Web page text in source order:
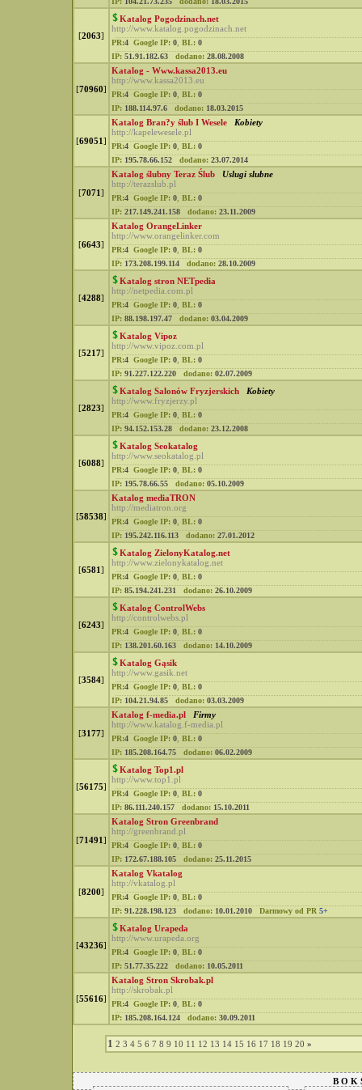
[2063]
Katalog Pogodzinach.net
http://www.katalog.pogodzinach.net
PR:4 Google IP: 0 BL: 0
IP: 51.91.182.63 dodano: 28.08.2008
[70960]
Katalog - Www.kassa2013.eu
http://www.kassa2013.eu
PR:4 Google IP: 0 BL: 0
IP: 188.114.97.6 dodano: 18.03.2015
[69051]
Katalog Bran?y ślub I Wesele
Kobiety
http://kapelewesele.pl
PR:4 Google IP: 0 BL: 0
IP: 195.78.66.152 dodano: 23.07.2014
[7071]
Katalog ślubny Teraz Ślub
Uslugi slubne
http://terazslub.pl
PR:4 Google IP: 0 BL: 0
IP: 217.149.241.158 dodano: 23.11.2009
[6643]
Katalog OrangeLinker
http://www.orangelinker.com
PR:4 Google IP: 0 BL: 0
IP: 173.208.199.114 dodano: 28.10.2009
[4288]
Katalog stron NETpedia
http://netpedia.com.pl
PR:4 Google IP: 0 BL: 0
IP: 88.198.197.47 dodano: 03.04.2009
[5217]
Katalog Vipoz
http://www.vipoz.com.pl
PR:4 Google IP: 0 BL: 0
IP: 91.227.122.220 dodano: 02.07.2009
[2823]
Katalog Salonów Fryzjerskich
Kobiety
http://www.fryzjerzy.pl
PR:4 Google IP: 0 BL: 0
IP: 94.152.153.28 dodano: 23.12.2008
[6088]
Katalog Seokatalog
http://www.seokatalog.pl
PR:4 Google IP: 0 BL: 0
IP: 195.78.66.55 dodano: 05.10.2009
[58538]
Katalog mediaTRON
http://mediatron.org
PR:4 Google IP: 0 BL: 0
IP: 195.242.116.113 dodano: 27.01.2012
[6581]
Katalog ZielonyKatalog.net
http://www.zielonykatalog.net
PR:4 Google IP: 0 BL: 0
IP: 85.194.241.231 dodano: 26.10.2009
[6243]
Katalog ControlWebs
http://controlwebs.pl
PR:4 Google IP: 0 BL: 0
IP: 138.201.60.163 dodano: 14.10.2009
[3584]
Katalog Gąsik
http://www.gasik.net
PR:4 Google IP: 0 BL: 0
IP: 104.21.94.85 dodano: 03.03.2009
[3177]
Katalog f-media.pl
Firmy
http://www.katalog.f-media.pl
PR:4 Google IP: 0 BL: 0
IP: 185.208.164.75 dodano: 06.02.2009
[56175]
Katalog Top1.pl
http://www.top1.pl
PR:4 Google IP: 0 BL: 0
IP: 86.111.240.157 dodano: 15.10.2011
[71491]
Katalog Stron Greenbrand
http://greenbrand.pl
PR:4 Google IP: 0 BL: 0
IP: 172.67.188.105 dodano: 25.11.2015
[8200]
Katalog Vkatalog
http://vkatalog.pl
PR:4 Google IP: 0 BL: 0
IP: 91.228.198.123 dodano: 10.01.2010 Darmowy od PR 5+
[43236]
Katalog Urapeda
http://www.urapeda.org
PR:4 Google IP: 0 BL: 0
IP: 51.77.35.222 dodano: 10.05.2011
[55616]
Katalog Stron Skrobak.pl
http://skrobak.pl
PR:4 Google IP: 0 BL: 0
IP: 185.208.164.124 dodano: 30.09.2011
1 2 3 4 5 6 7 8 9 10 11 12 13 14 15 16 17 18 19 20 »
B O K